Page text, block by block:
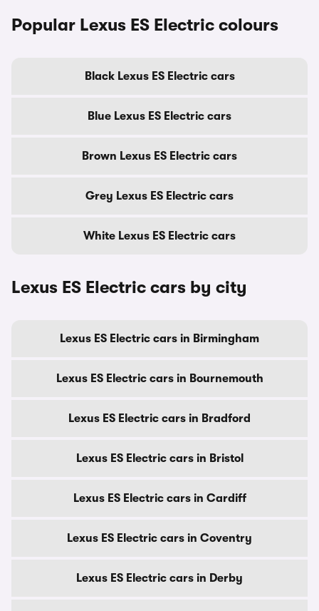
Popular Lexus ES Electric colours
Black Lexus ES Electric cars
Blue Lexus ES Electric cars
Brown Lexus ES Electric cars
Grey Lexus ES Electric cars
White Lexus ES Electric cars
Lexus ES Electric cars by city
Lexus ES Electric cars in Birmingham
Lexus ES Electric cars in Bournemouth
Lexus ES Electric cars in Bradford
Lexus ES Electric cars in Bristol
Lexus ES Electric cars in Cardiff
Lexus ES Electric cars in Coventry
Lexus ES Electric cars in Derby